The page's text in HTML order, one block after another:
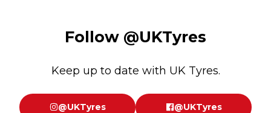
Follow @UKTyres
Keep up to date with UK Tyres.
@UKTyres @UKTyres